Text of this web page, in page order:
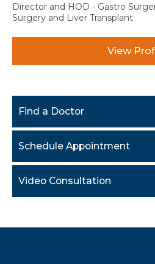
Director and HOD - Gastro
Surgery and Liver Transplant
View
Find a Doctor
Schedule Appointment
Video Consultation